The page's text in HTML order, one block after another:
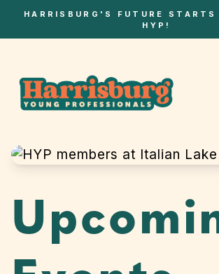
HARRISBURG'S FUTURE
HYP!